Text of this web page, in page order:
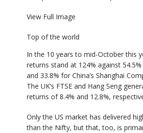
View Full Image
Top of the world
In the 10 years to mid-October this
returns stand at 124% against
and 33.8% for China’s Shanghai
The UK’s FTSE and Hang Seng
returns of 8.4% and 12.8%,
Only the US market has delivered
than the Nifty, but that, too, is